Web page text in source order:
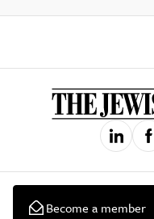
Become a member